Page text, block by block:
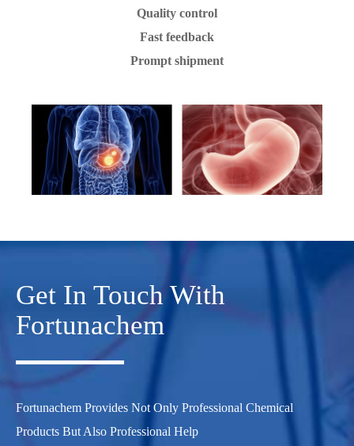
Quality control
Fast feedback
Prompt shipment
Get In Touch With
Fortunachem
Fortunachem Provides Not Only Professional Chemical
Products But Also Professional Help